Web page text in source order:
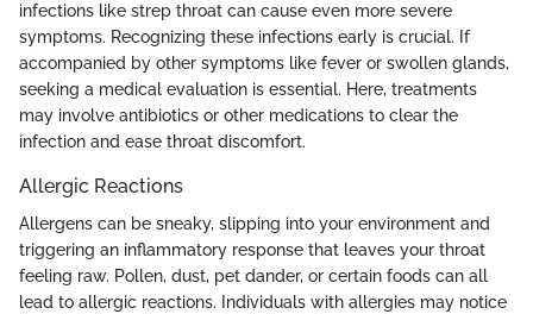
infections like strep throat can cause even more severe
symptoms. Recognizing these infections early is crucial. If
accompanied by other symptoms like fever or swollen glands,
seeking a medical evaluation is essential. Here, treatments
may involve antibiotics or other medications to clear the
infection and ease throat discomfort.
Allergic Reactions
Allergens can be sneaky, slipping into your environment and
triggering an inflammatory response that leaves your throat
feeling raw. Pollen, dust, pet dander, or certain foods can all
lead to allergic reactions. Individuals with allergies may notice